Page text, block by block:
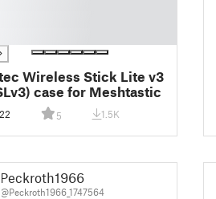
Wireless Stick Lite v3
case for Meshtastic
5 1.5K
Peckroth1966
@Peckroth1966_1747564